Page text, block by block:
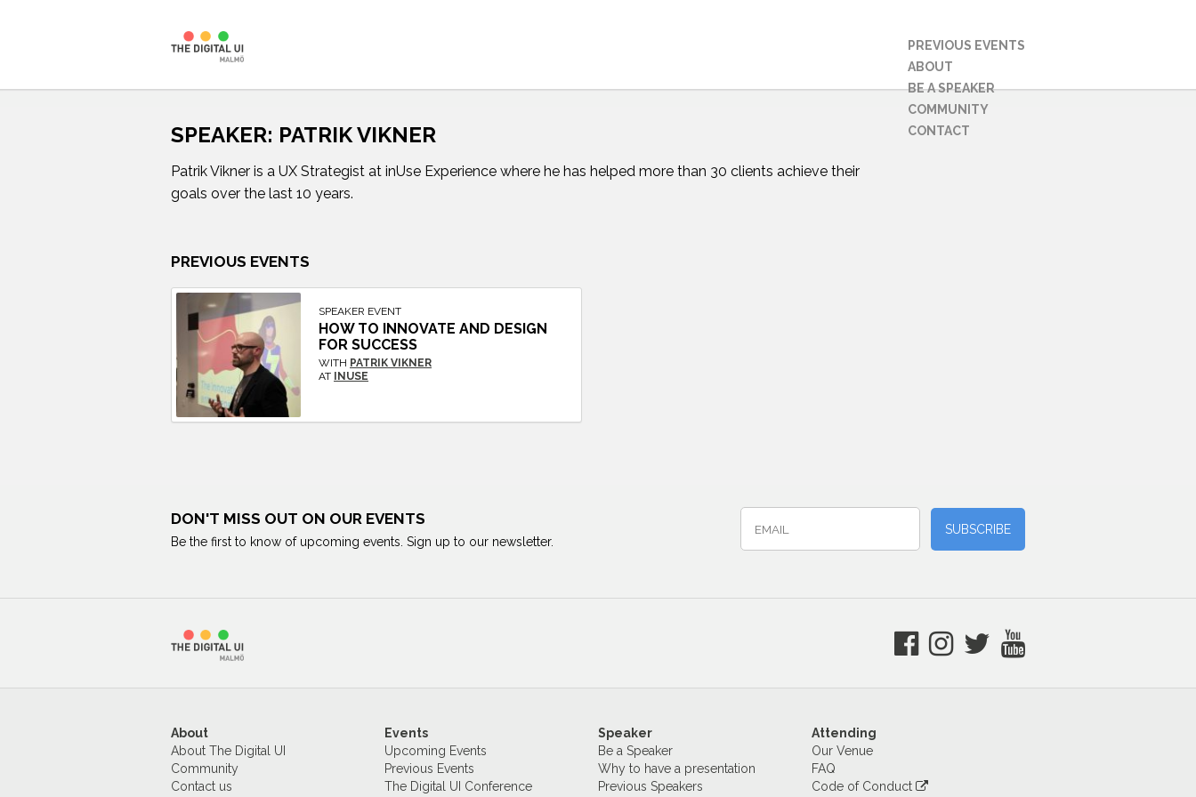
PREVIOUS EVENTS
ABOUT
BE A SPEAKER
COMMUNITY
CONTACT
SPEAKER: PATRIK VIKNER
Patrik Vikner is a UX Strategist at inUse Experience where he has helped more than 30 clients achieve their
goals over the last 10 years.
PREVIOUS EVENTS
SPEAKER EVENT
HOW TO INNOVATE AND DESIGN
FOR SUCCESS
WITH PATRIK VIKNER
AT
INUSE
DON'T MISS OUT ON OUR EVENTS
Be the first to know of upcoming events. Sign up to our newsletter.
About
About The Digital UI
Community
Contact us
Events
Upcoming Events
Previous Events
The Digital UI Conference
Speaker
Be a Speaker
Why to have a presentation
Previous Speakers
Attending
Our Venue
FAQ
Code of Conduct